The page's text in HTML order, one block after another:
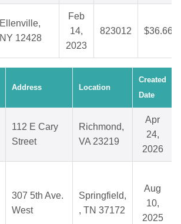
Ellenville,
NY 12428
Feb
14,
2023
823012 $36.66
Address Location
Created
Date
112 E Cary
Street
Richmond,
VA 23219
Apr
24,
2026
307 5th Ave.
West
Springfield,
, TN 37172
Aug
10,
2025